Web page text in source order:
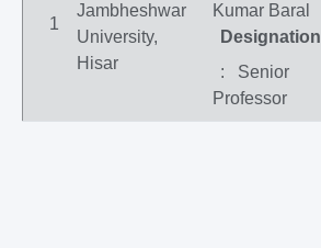
1
Jambheshwar
University,
Hisar
Kumar Baral
Designation
: Senior
Professor